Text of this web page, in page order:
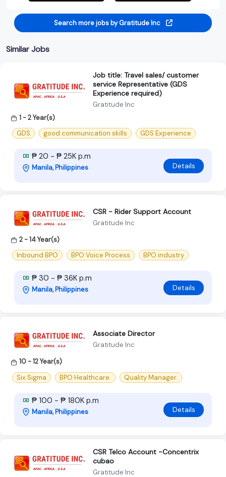
Search more jobs by Gratitude Inc
Similar Jobs
Job title: Travel sales/ customer
service Representative (GDS
Experience required)
Gratitude Inc
1 - 2 Year(s)
GDS
good communication skills GDS Experience
₱ 20 - ₱ 25K p.m
Manila, Philippines Details
CSR - Rider Support Account
Gratitude Inc
2 - 14 Year(s)
Inbound BPO
BPO Voice Process BPO industry
₱ 30 - ₱ 36K p.m
Manila, Philippines Details
Associate Director
Gratitude Inc
10 - 12 Year(s)
Six Sigma
BPO Healthcare. Quality Manager.
₱ 100 - ₱ 180K p.m
Manila, Philippines Details
CSR Telco Account -Concentrix
cubao
Gratitude Inc